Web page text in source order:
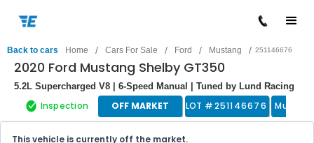
Back to cars Home / Cars For Sale / Ford / Mustang / 251146676
2020 Ford Mustang Shelby GT350
5.2L Supercharged V8 | 6-Speed Manual | Tuned by Lund Racing
Inspection OFF MARKET LOT #251146676 Muscle
This vehicle is currently off the market.